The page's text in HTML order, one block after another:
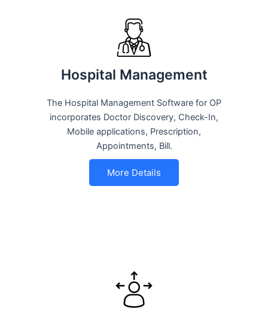
Hospital Management
The Hospital Management Software for OP
incorporates Doctor Discovery, Check-In,
Mobile applications, Prescription,
Appointments, Bill.
More Details